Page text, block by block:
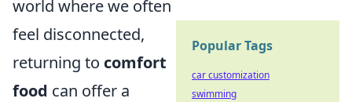
world where we often
feel disconnected,
returning to comfort
food can offer a
Popular Tags
car customization
swimming